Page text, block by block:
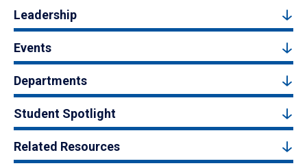
Leadership
Events
Departments
Student Spotlight
Related Resources